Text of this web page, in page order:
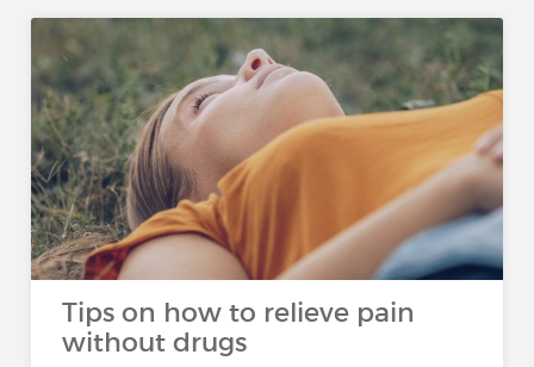
Tips on how to relieve pain
without drugs